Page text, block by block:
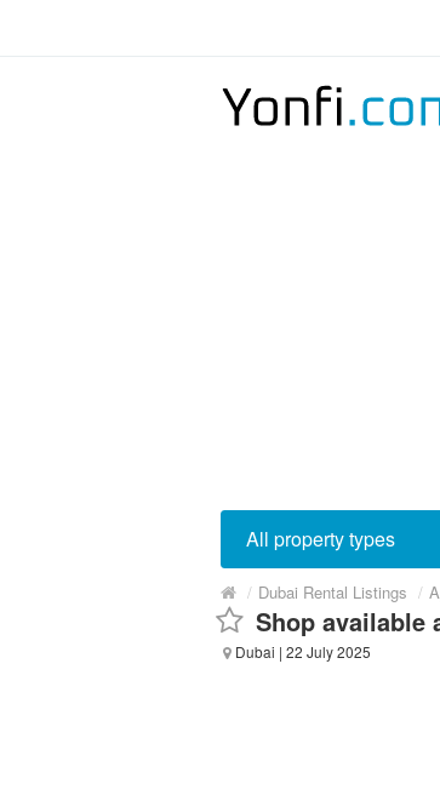
All property types
/ Dubai Rental Listings /
Shop available
Dubai | 22 July 2025